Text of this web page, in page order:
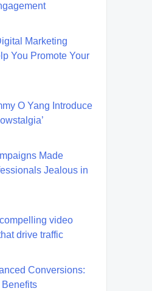
Marketing
You Promote Your
O Yang Introduce
Made
Jealous in
video
drive traffic
Conversions:
Benefits